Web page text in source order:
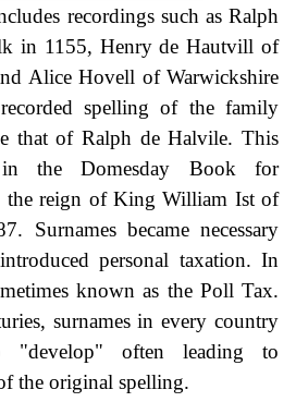
recordings such as Ralph
in 1155, Henry de Hautvill of
Alice Hovell of Warwickshire
spelling of the family
that of Ralph de Halvile. This
the Domesday Book for
the reign of King William Ist of
Surnames became necessary
personal taxation. In
known as the Poll Tax.
surnames in every country
"develop" often leading to
the original spelling.